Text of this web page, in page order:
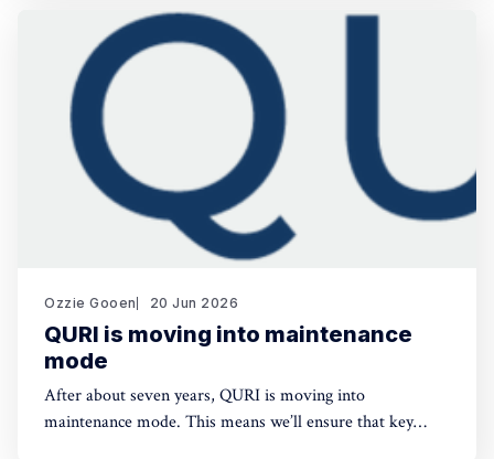
Related, I've spent recent time
Ozzie Gooen 20 Jun 2026
QURI is moving into maintenance
mode
After about seven years, QURI is moving into
maintenance mode. This means we’ll ensure that key